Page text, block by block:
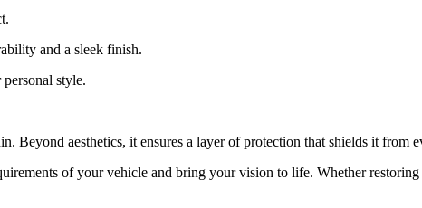
and a sleek finish.
style.
aesthetics, it ensures a layer of protection that shields it from
of your vehicle and bring your vision to life. Whether